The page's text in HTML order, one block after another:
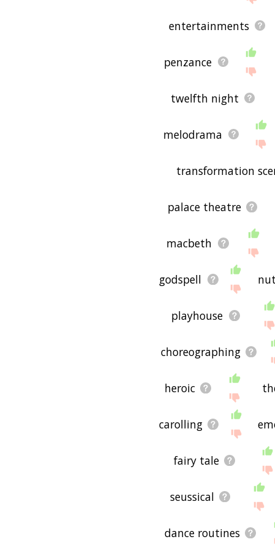
entertainments
penzance
twelfth night
melodrama
transformation
palace theatre
macbeth
godspell
playhouse
choreographing
heroic
carolling
fairy tale
seussical
dance routines